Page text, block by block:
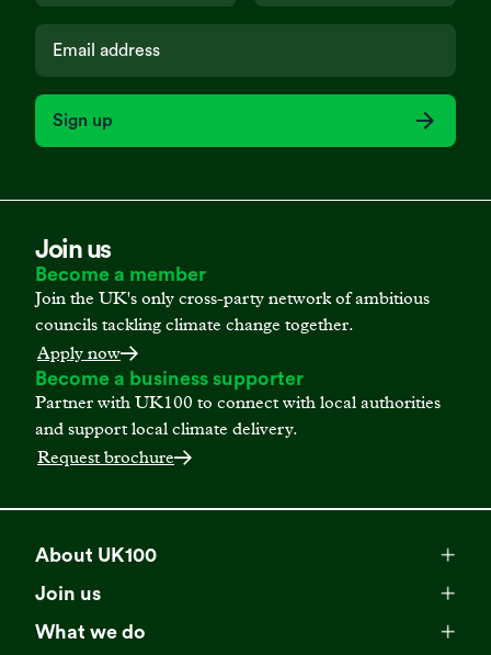
Sign up
Join us
Become a member
Join the UK's only cross-party network of ambitious
councils tackling climate change together.
Apply now
Become a business supporter
Partner with UK100 to connect with local authorities
and support local climate delivery.
Request brochure
About UK100
Meet our team
Explore our network
Join us
Membership
What we do